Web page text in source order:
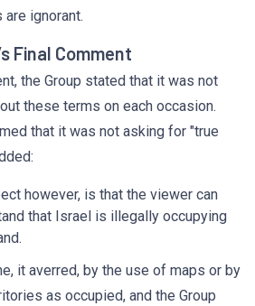
ignorant.
Final Comment
the Group stated that it was not
these terms on each occasion.
that it was not asking for "true
however, is that the viewer can
that Israel is illegally occupying
it averred, by the use of maps or by
as occupied, and the Group